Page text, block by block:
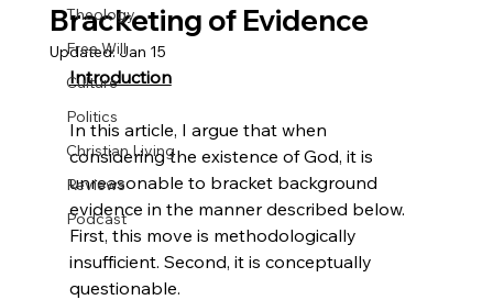
Theology
Free Will
Culture
Politics
Christian Living
Reviews
Podcast
Bracketing of Evidence
Updated:Jan 15
Introduction
In this article, I argue that when
considering the existence of God, it is
unreasonable to bracket background
evidence in the manner described below.
First, this move is methodologically
insufficient. Second, it is conceptually
questionable.